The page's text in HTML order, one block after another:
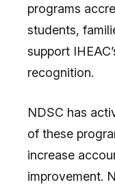
programs
students,
support
recognition.
NDSC has
of these
increase
improvement.